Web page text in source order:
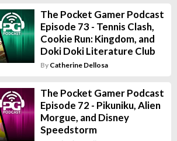
The Pocket Gamer Podcast
Episode 73 - Tennis Clash,
Cookie Run: Kingdom, and
Doki Doki Literature Club
By Catherine Dellosa
The Pocket Gamer Podcast
Episode 72 - Pikuniku, Alien
Morgue, and Disney
Speedstorm